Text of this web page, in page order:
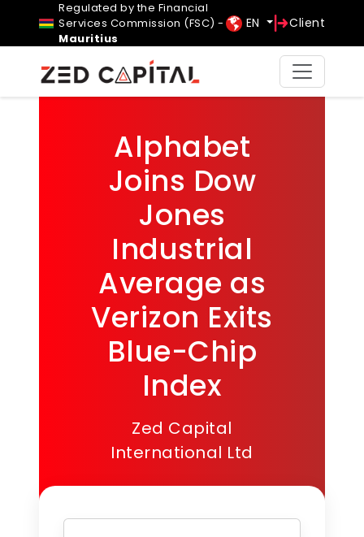
Regulated by the Financial
Services Commission (FSC) -
Mauritius
EN Client
Alphabet
Joins Dow
Jones
Industrial
Average as
Verizon Exits
Blue-Chip
Index
Zed Capital
International Ltd